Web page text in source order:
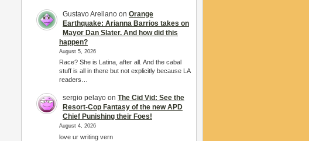
Gustavo Arellano on Orange
Earthquake: Arianna Barrios takes on
Mayor Dan Slater. And how did this
happen?
August 5, 2026
Race? She is Latina, after all. And the cabal
stuff is all in there but not explicitly because LA
readers…
sergio pelayo on The Cid Vid: See the
Resort-Cop Fantasy of the new APD
Chief Punishing their Foes!
August 4, 2026
love ur writing vern